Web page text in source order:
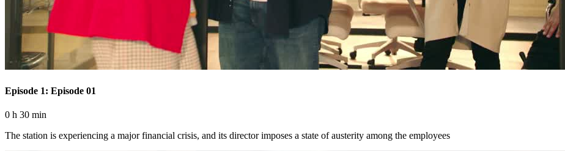
Episode 1: Episode 01
0 h 30 min
The station is experiencing a major financial crisis, and its director imposes a state of austerity among the employees